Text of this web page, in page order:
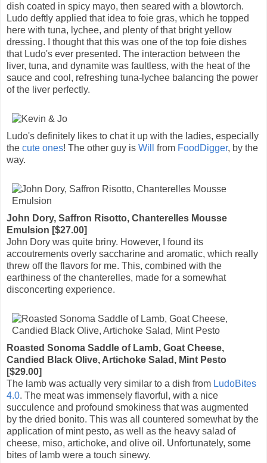
dish coated in spicy mayo, then seared with a blowtorch.
Ludo deftly applied that idea to foie gras, which he topped
here with tuna, lychee, and plenty of that bright yellow
dressing. I thought that this was one of the top foie dishes
that Ludo's ever presented. The interaction between the
liver, tuna, and dynamite was faultless, with the heat of the
sauce and cool, refreshing tuna-lychee balancing the power
of the liver perfectly.
Ludo's definitely likes to chat it up with the ladies, especially
the cute ones! The other guy is Will from FoodDigger, by the
way.
John Dory, Saffron Risotto, Chanterelles Mousse
Emulsion [$27.00]
John Dory was quite briny. However, I found its
accoutrements overly saccharine and aromatic, which really
threw off the flavors for me. This, combined with the
earthiness of the chanterelles, made for a somewhat
disconcerting experience.
Roasted Sonoma Saddle of Lamb, Goat Cheese,
Candied Black Olive, Artichoke Salad, Mint Pesto
[$29.00]
The lamb was actually very similar to a dish from LudoBites
4.0. The meat was immensely flavorful, with a nice
succulence and profound smokiness that was augmented
by the dried bonito. This was all countered somewhat by the
application of mint pesto, as well as the heavy salad of
cheese, miso, artichoke, and olive oil. Unfortunately, some
bites of lamb were a touch sinewy.